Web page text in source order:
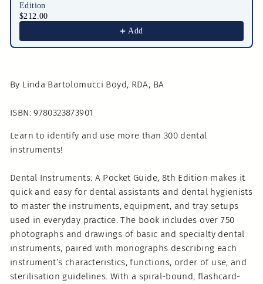
Edition
$212.00
Add
By Linda Bartolomucci Boyd, RDA, BA
ISBN: 9780323873901
Learn to identify and use more than 300 dental
instruments!
Dental Instruments: A Pocket Guide, 8th Edition makes it
quick and easy for dental assistants and dental hygienists
to master the instruments, equipment, and tray setups
used in everyday practice. The book includes over 750
photographs and drawings of basic and specialty dental
instruments, paired with monographs describing each
instrument’s characteristics, functions, order of use, and
sterilisation guidelines. With a spiral-bound, flashcard-